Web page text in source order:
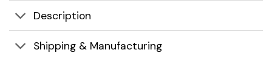
Description
Shipping & Manufacturing